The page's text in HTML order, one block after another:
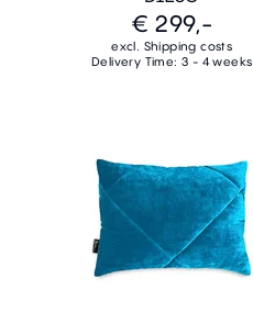
€ 299,-
excl. Shipping costs
Delivery Time: 3 - 4 weeks